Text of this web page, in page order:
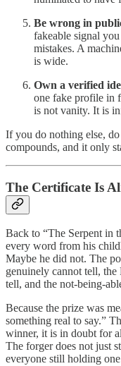
Be wrong in
fakeable signal
mistakes. A
is wide.
Own a verified
one fake profile in
is not vanity. It is
If you do nothing else,
compounds, and it only
The Certificate Is
Back to “The Serpent in
every word from his
Maybe he did not. The
genuinely cannot tell, the
tell, and the not-being-
Because the prize was
something real to say.”
winner, it is in doubt for
The forger does not just
everyone still holding